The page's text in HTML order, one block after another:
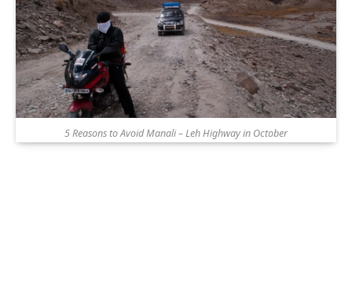
5 Reasons to Avoid Manali – Leh Highway in October